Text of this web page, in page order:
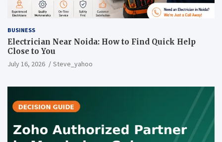
BUSINESS
Electrician Near Noida: How to Find Quick Help
Close to You
July 16, 2026 Steve_yahoo